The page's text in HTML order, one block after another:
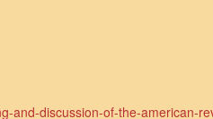
and-discussion-of-the-american-